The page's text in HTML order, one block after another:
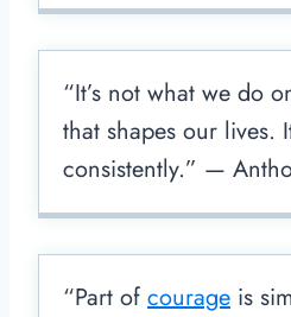
“It’s not what we do
that shapes our lives.
consistently.” —
“Part of courage is